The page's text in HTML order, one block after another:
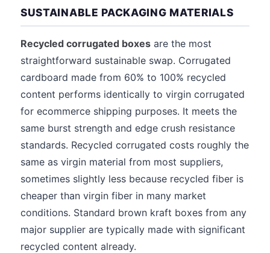
SUSTAINABLE PACKAGING MATERIALS
Recycled corrugated boxes are the most
straightforward sustainable swap. Corrugated
cardboard made from 60% to 100% recycled
content performs identically to virgin corrugated
for ecommerce shipping purposes. It meets the
same burst strength and edge crush resistance
standards. Recycled corrugated costs roughly the
same as virgin material from most suppliers,
sometimes slightly less because recycled fiber is
cheaper than virgin fiber in many market
conditions. Standard brown kraft boxes from any
major supplier are typically made with significant
recycled content already.